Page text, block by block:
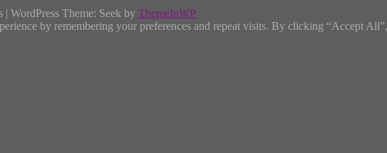
WordPress Theme: Seek by ThemeInWP
by remembering your preferences and repeat visits. By clicking “Accept